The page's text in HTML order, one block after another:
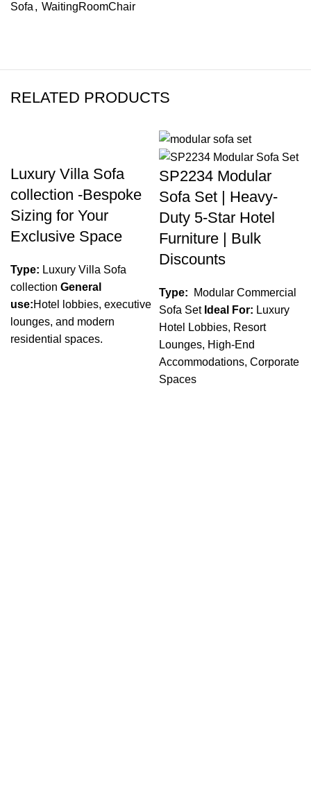
Sofa , WaitingRoomChair
RELATED PRODUCTS
Luxury Villa Sofa
collection -Bespoke
Sizing for Your
Exclusive Space
Type: Luxury Villa Sofa
collection General
use:Hotel lobbies, executive
lounges, and modern
residential spaces.
SP2234 Modular
Sofa Set | Heavy-
Duty 5-Star Hotel
Furniture | Bulk
Discounts
Type: Modular Commercial
Sofa Set Ideal For: Luxury
Hotel Lobbies, Resort
Lounges, High-End
Accommodations, Corporate
Spaces